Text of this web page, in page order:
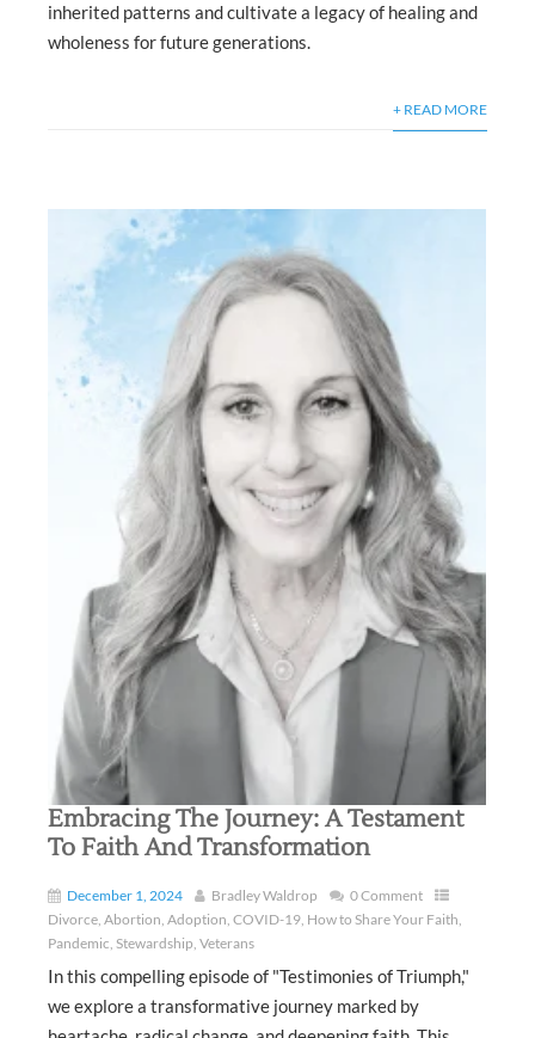
inherited patterns and cultivate a legacy of healing and
wholeness for future generations.
+ READ MORE
Embracing The Journey: A Testament
To Faith And Transformation
December 1, 2024 Bradley Waldrop
0 Comment
Divorce,Abortion,Adoption,COVID-19, How to Share Your Faith,
Pandemic,Stewardship,Veterans
In this compelling episode of "Testimonies of Triumph,"
we explore a transformative journey marked by